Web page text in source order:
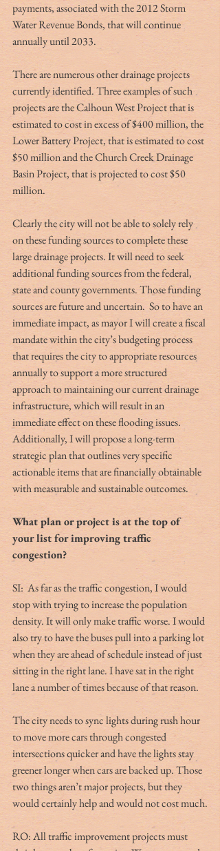
payments, associated with the 2012 Storm
Water Revenue Bonds, that will continue
annually until 2033.
There are numerous other drainage projects
currently identified. Three examples of such
projects are the Calhoun West Project that is
estimated to cost in excess of $400 million, the
Lower Battery Project, that is estimated to cost
$50 million and the Church Creek Drainage
Basin Project, that is projected to cost $50
million.
Clearly the city will not be able to solely rely
on these funding sources to complete these
large drainage projects. It will need to seek
additional funding sources from the federal,
state and county governments. Those funding
sources are future and uncertain.  So to have an
immediate impact, as mayor I will create a fiscal
mandate within the city’s budgeting process
that requires the city to appropriate resources
annually to support a more structured
approach to maintaining our current drainage
infrastructure, which will result in an
immediate effect on these flooding issues.
Additionally, I will propose a long-term
strategic plan that outlines very specific
actionable items that are financially obtainable
with measurable and sustainable outcomes.
What plan or project is at the top of
your list for improving traffic
congestion?
SI:  As far as the traffic congestion, I would
stop with trying to increase the population
density. It will only make traffic worse. I would
also try to have the buses pull into a parking lot
when they are ahead of schedule instead of just
sitting in the right lane. I have sat in the right
lane a number of times because of that reason.
The city needs to sync lights during rush hour
to move more cars through congested
intersections quicker and have the lights stay
greener longer when cars are backed up. Those
two things aren’t major projects, but they
would certainly help and would not cost much.
RO: All traffic improvement projects must